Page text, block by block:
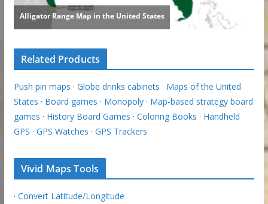
Related Products
Push pin maps · Globe drinks cabinets · Maps of the United
States · Board games · Monopoly· Map-based strategy board
games · History Board Games · Coloring Books · Handheld
GPS · GPS Watches · GPS Trackers
Vivid Maps Tools
· Convert Latitude/Longitude